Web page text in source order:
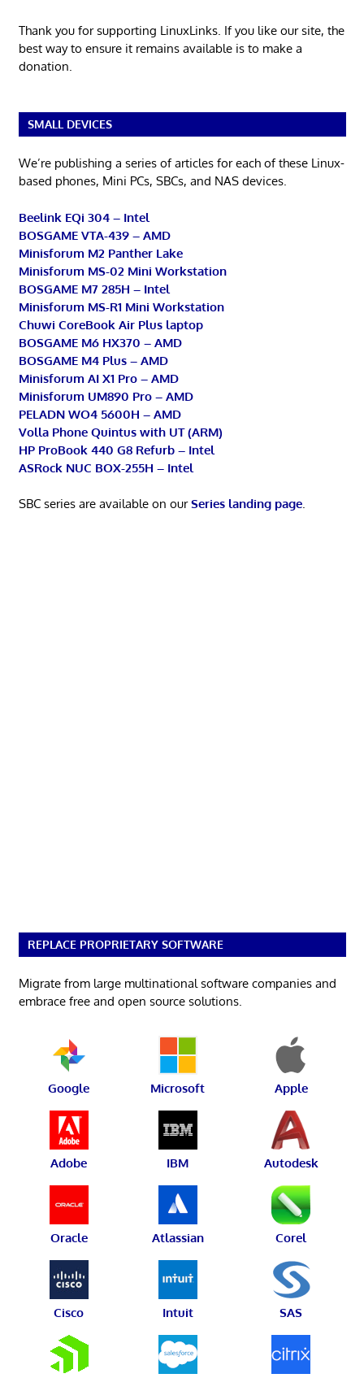
Thank you for supporting LinuxLinks. If you like our site, the
best way to ensure it remains available is to make a
donation.
SMALL DEVICES
We’re publishing a series of articles for each of these Linux-
based phones, Mini PCs, SBCs, and NAS devices.
Beelink EQi 304 – Intel
BOSGAME VTA-439 – AMD
Minisforum M2 Panther Lake
Minisforum MS-02 Mini Workstation
BOSGAME M7 285H – Intel
Minisforum MS-R1 Mini Workstation
Chuwi CoreBook Air Plus laptop
BOSGAME M6 HX370 – AMD
BOSGAME M4 Plus – AMD
Minisforum AI X1 Pro – AMD
Minisforum UM890 Pro – AMD
PELADN WO4 5600H – AMD
Volla Phone Quintus with UT (ARM)
HP ProBook 440 G8 Refurb – Intel
ASRock NUC BOX-255H – Intel
SBC series are available on ourSeries landing page.
REPLACE PROPRIETARY SOFTWARE
Migrate from large multinational software companies and
embrace free and open source solutions.
Google Microsoft Apple
Adobe IBM Autodesk
Oracle Atlassian Corel
Cisco Intuit SAS